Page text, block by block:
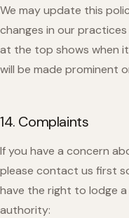
We may update this
changes in our
at the top shows when
will be made prominent
14. Complaints
If you have a concern
please contact us first
have the right to lodge
authority: